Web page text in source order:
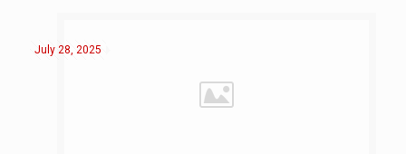
July 28, 2025